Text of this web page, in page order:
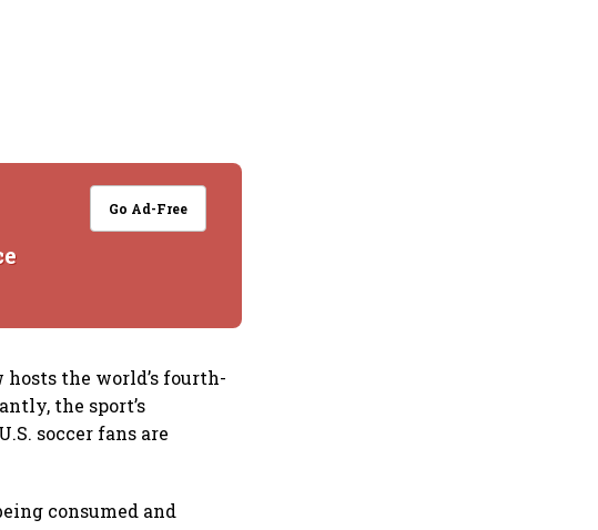
Go Ad-Free
the world’s fourth-
the sport’s
soccer fans are
consumed and